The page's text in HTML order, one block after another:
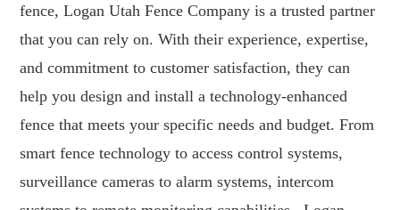
fence, Logan Utah Fence Company is a trusted partner
that you can rely on. With their experience, expertise,
and commitment to customer satisfaction, they can
help you design and install a technology-enhanced
fence that meets your specific needs and budget. From
smart fence technology to access control systems,
surveillance cameras to alarm systems, intercom